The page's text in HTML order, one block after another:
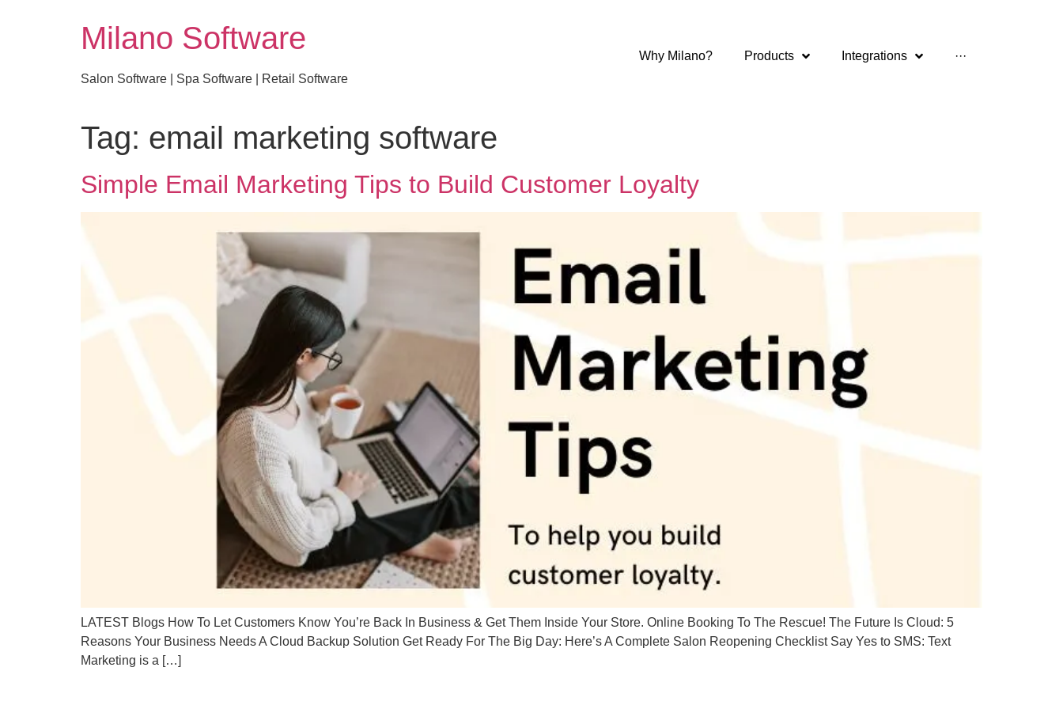
Milano Software
Salon Software | Spa Software | Retail Software
Why Milano? Products Integrations ···
Tag: email marketing software
Simple Email Marketing Tips to Build Customer Loyalty
LATEST Blogs How To Let Customers Know You’re Back In Business & Get Them Inside Your Store. Online Booking To The Rescue! The Future Is Cloud: 5
Reasons Your Business Needs A Cloud Backup Solution Get Ready For The Big Day: Here’s A Complete Salon Reopening Checklist Say Yes to SMS: Text
Marketing is a […]